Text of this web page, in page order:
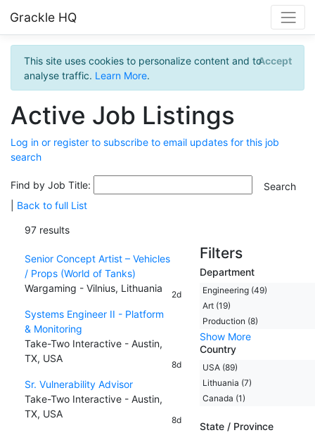
Grackle HQ
This site uses cookies to personalize content and to
analyse traffic. Learn More.
Accept
Active Job Listings
Log in or register to subscribe to email updates for this job
search
Find by Job Title:
Back to full List
97 results
Senior Concept Artist – Vehicles
/ Props (World of Tanks)
Wargaming - Vilnius, Lithuania
2d
Systems Engineer II - Platform
& Monitoring
Take-Two Interactive - Austin,
TX, USA
8d
Sr. Vulnerability Advisor
Take-Two Interactive - Austin,
TX, USA
8d
Filters
Department
Engineering (49)
Art (19)
Production (8)
Show More
Country
USA (89)
Lithuania (7)
Canada (1)
State / Province